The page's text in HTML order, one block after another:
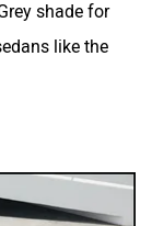
shade for
like the